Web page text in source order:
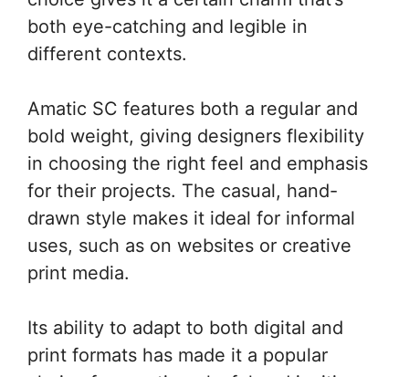
both eye-catching and legible in
different contexts.
Amatic SC features both a regular and
bold weight, giving designers flexibility
in choosing the right feel and emphasis
for their projects. The casual, hand-
drawn style makes it ideal for informal
uses, such as on websites or creative
print media.
Its ability to adapt to both digital and
print formats has made it a popular